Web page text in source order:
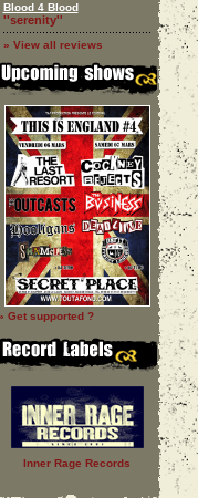
Blood 4 Blood
''serenity''
» View all reviews
» Get supported ?
Inner Rage Records